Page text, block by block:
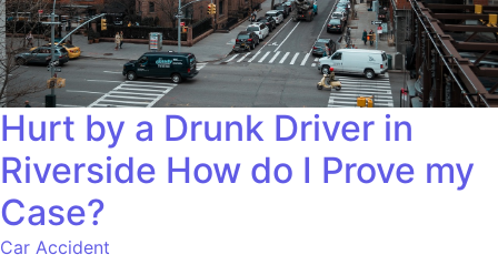
Hurt by a Drunk Driver in
Riverside How do I Prove my
Case?
Car Accident